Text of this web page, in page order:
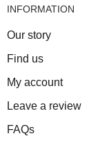
INFORMATION
Our story
Find us
My account
Leave a review
FAQs